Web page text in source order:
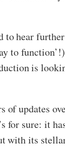
to hear
to
is
of updates
for sure: it
with its